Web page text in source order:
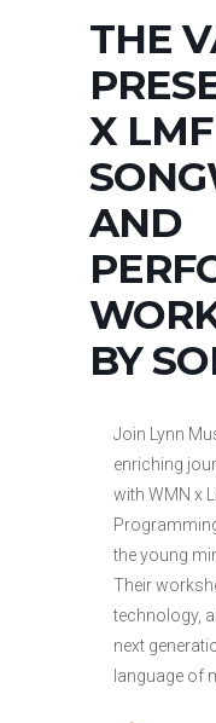
THE
X
AND
BY
Join Lynn
enriching
with WMN x
the young
Their
technology,
next
language of